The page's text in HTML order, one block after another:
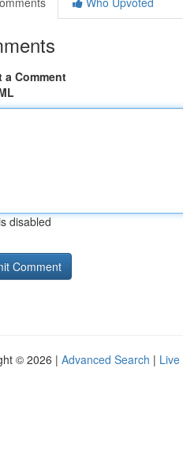
a Comment
disabled
© 2026 | Advanced Search | Live